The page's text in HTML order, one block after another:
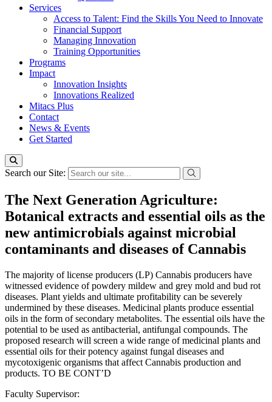
Services
Access to Talent: Find the Skills You Need to Innovate
Financial Support
Managing Innovation
Training Opportunities
Programs
Impact
Innovation Insights
Innovations Realized
Mitacs Plus
Contact
News & Events
Get Started
Search our Site:
The Next Generation Agriculture:
Botanical extracts and essential oils as the
new antimicrobials against microbial
contaminants and diseases of Cannabis
The majority of license producers (LP) Cannabis producers have
witnessed evidence of powdery mildew and grey mold and bud rot
diseases. Plant yields and ultimate profitability can be severely
undermined by these diseases. Medicinal plants produce essential
oils in the form of secondary metabolites. The essential oils have the
potential to be used as antibacterial, antifungal compounds. The
proposed research will screen a wide range of medicinal plants and
essential oils for their potency against fungal diseases and
mycotoxigenic organisms that affect Cannabis production and
products. TO BE CONT’D
Faculty Supervisor: